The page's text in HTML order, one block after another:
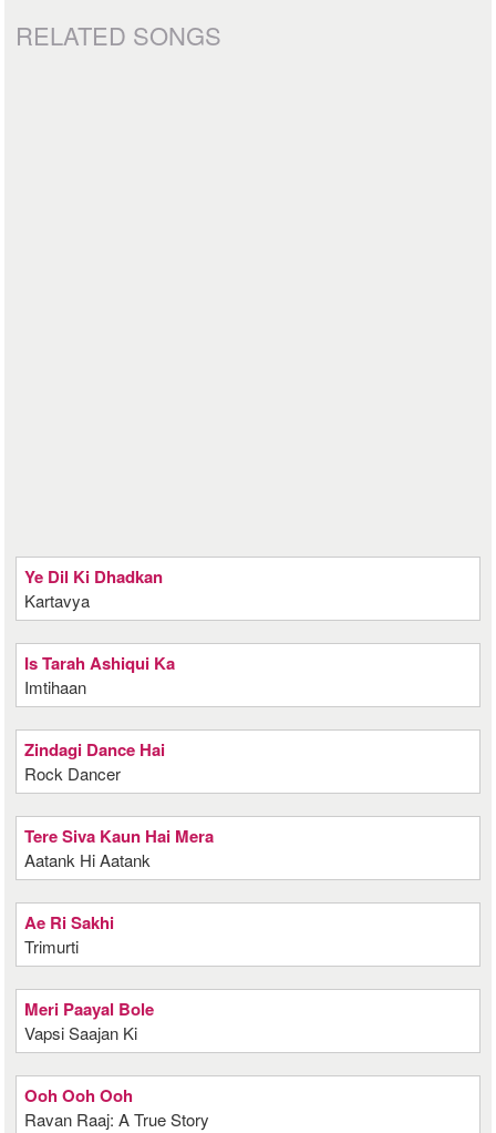
RELATED SONGS
Ye Dil Ki Dhadkan
Kartavya
Is Tarah Ashiqui Ka
Imtihaan
Zindagi Dance Hai
Rock Dancer
Tere Siva Kaun Hai Mera
Aatank Hi Aatank
Ae Ri Sakhi
Trimurti
Meri Paayal Bole
Vapsi Saajan Ki
Ooh Ooh Ooh
Ravan Raaj: A True Story